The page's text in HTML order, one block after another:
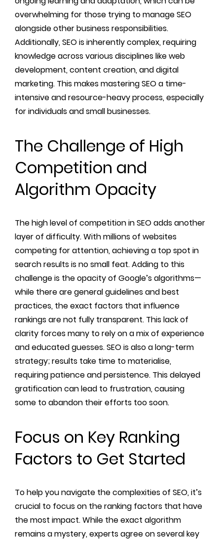
overwhelming for those trying to manage SEO
alongside other business responsibilities.
Additionally, SEO is inherently complex, requiring
knowledge across various disciplines like web
development, content creation, and digital
marketing. This makes mastering SEO a time-
intensive and resource-heavy process, especially
for individuals and small businesses.
The Challenge of High
Competition and
Algorithm Opacity
The high level of competition in SEO adds another
layer of difficulty. With millions of websites
competing for attention, achieving a top spot in
search results is no small feat. Adding to this
challenge is the opacity of Google’s algorithms—
while there are general guidelines and best
practices, the exact factors that influence
rankings are not fully transparent. This lack of
clarity forces many to rely on a mix of experience
and educated guesses. SEO is also a long-term
strategy; results take time to materialise,
requiring patience and persistence. This delayed
gratification can lead to frustration, causing
some to abandon their efforts too soon.
Focus on Key Ranking
Factors to Get Started
To help you navigate the complexities of SEO, it’s
crucial to focus on the ranking factors that have
the most impact. While the exact algorithm
remains a mystery, experts agree on several key